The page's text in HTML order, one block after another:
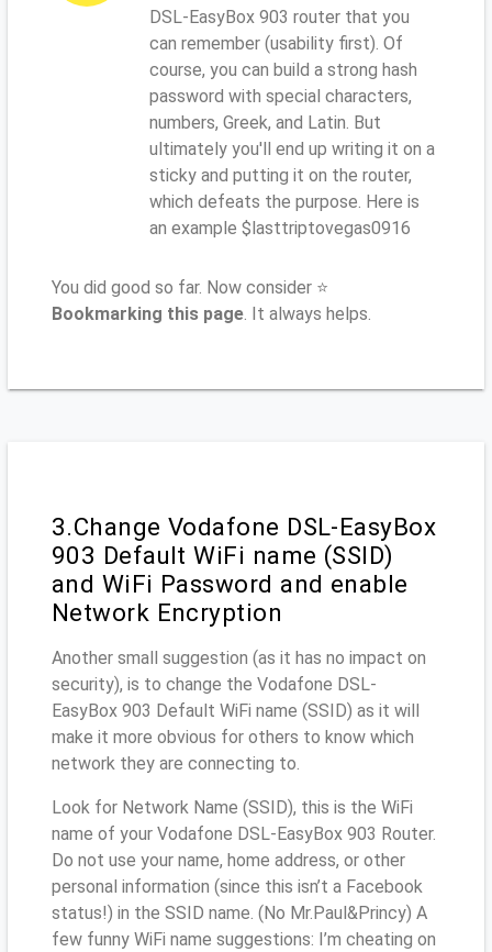
DSL-EasyBox 903 router that you
can remember (usability first). Of
course, you can build a strong hash
password with special characters,
numbers, Greek, and Latin. But
ultimately you'll end up writing it on a
sticky and putting it on the router,
which defeats the purpose. Here is
an example $lasttriptovegas0916
You did good so far. Now consider ⭐
Bookmarking this page. It always helps.
3.Change Vodafone DSL-EasyBox
903 Default WiFi name (SSID)
and WiFi Password and enable
Network Encryption
Another small suggestion (as it has no impact on
security), is to change the Vodafone DSL-
EasyBox 903 Default WiFi name (SSID) as it will
make it more obvious for others to know which
network they are connecting to.
Look for Network Name (SSID), this is the WiFi
name of your Vodafone DSL-EasyBox 903 Router.
Do not use your name, home address, or other
personal information (since this isn’t a Facebook
status!) in the SSID name. (No Mr.Paul&Princy) A
few funny WiFi name suggestions: I’m cheating on